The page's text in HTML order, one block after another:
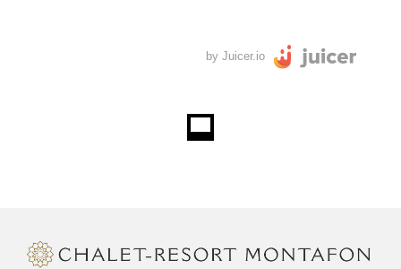
by Juicer.io